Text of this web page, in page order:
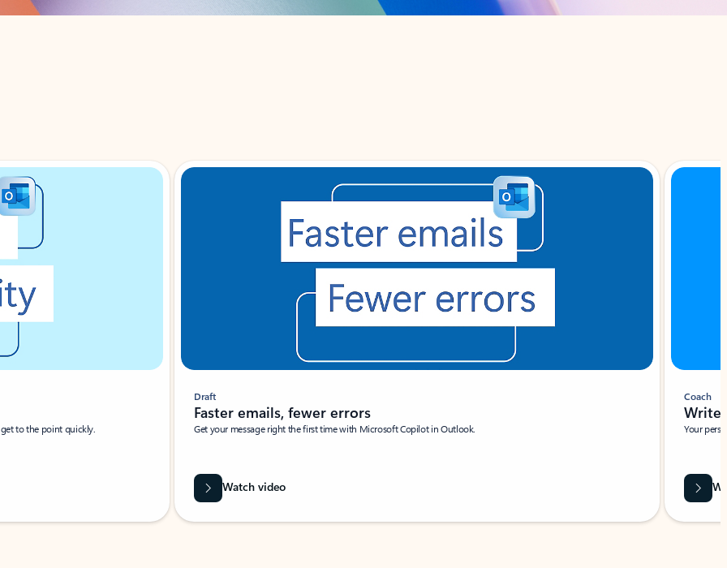
to the point quickly.
Draft
Faster emails, fewer errors
Get your message right the first time with Microsoft Copilot in Outlook.
Watch video
Coach
Write
Your